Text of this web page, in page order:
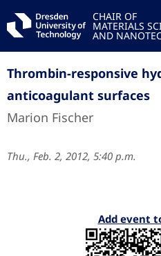
CHAIR OF
MATERIALS
AND
Thrombin-responsive
anticoagulant surfaces
Marion Fischer
Thu., Feb. 2, 2012, 5:40 p.m.
Add event